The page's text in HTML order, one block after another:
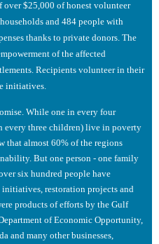
over $25,000 of honest volunteer
and 484 people with
thanks to private donors. The
of the affected
Recipients volunteer in their
initiatives.
While one in every four
every three children) live in poverty
that almost 60% of the regions
But one person - one family
six hundred people have
restoration projects and
products of efforts by the Gulf
of Economic Opportunity,
and many other businesses,